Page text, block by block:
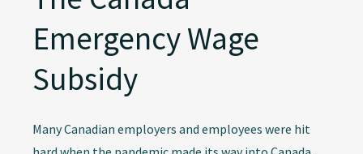
Emergency Wage
Subsidy
Many Canadian employers and employees were hit